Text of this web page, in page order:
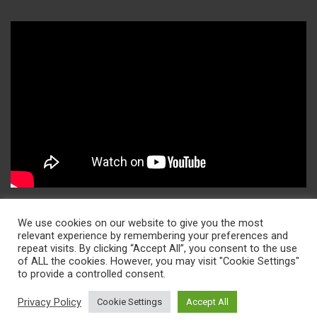
Contact Us
contact@insights2techinfo.com
info@insights2techinfo.com
We use cookies on our website to give you the most
relevant experience by remembering your preferences and
repeat visits. By clicking “Accept All”, you consent to the use
of ALL the cookies. However, you may visit "Cookie Settings"
to provide a controlled consent.
Privacy Policy Cookie Settings Accept All